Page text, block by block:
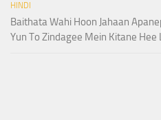
HINDI
Baithata Wahi Hoon Jahaan
Yun To Zindagee Mein Kitane